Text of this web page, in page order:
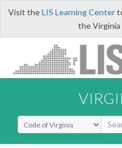
Visit theLIS Learning Center
the Virginia
Select Search Type